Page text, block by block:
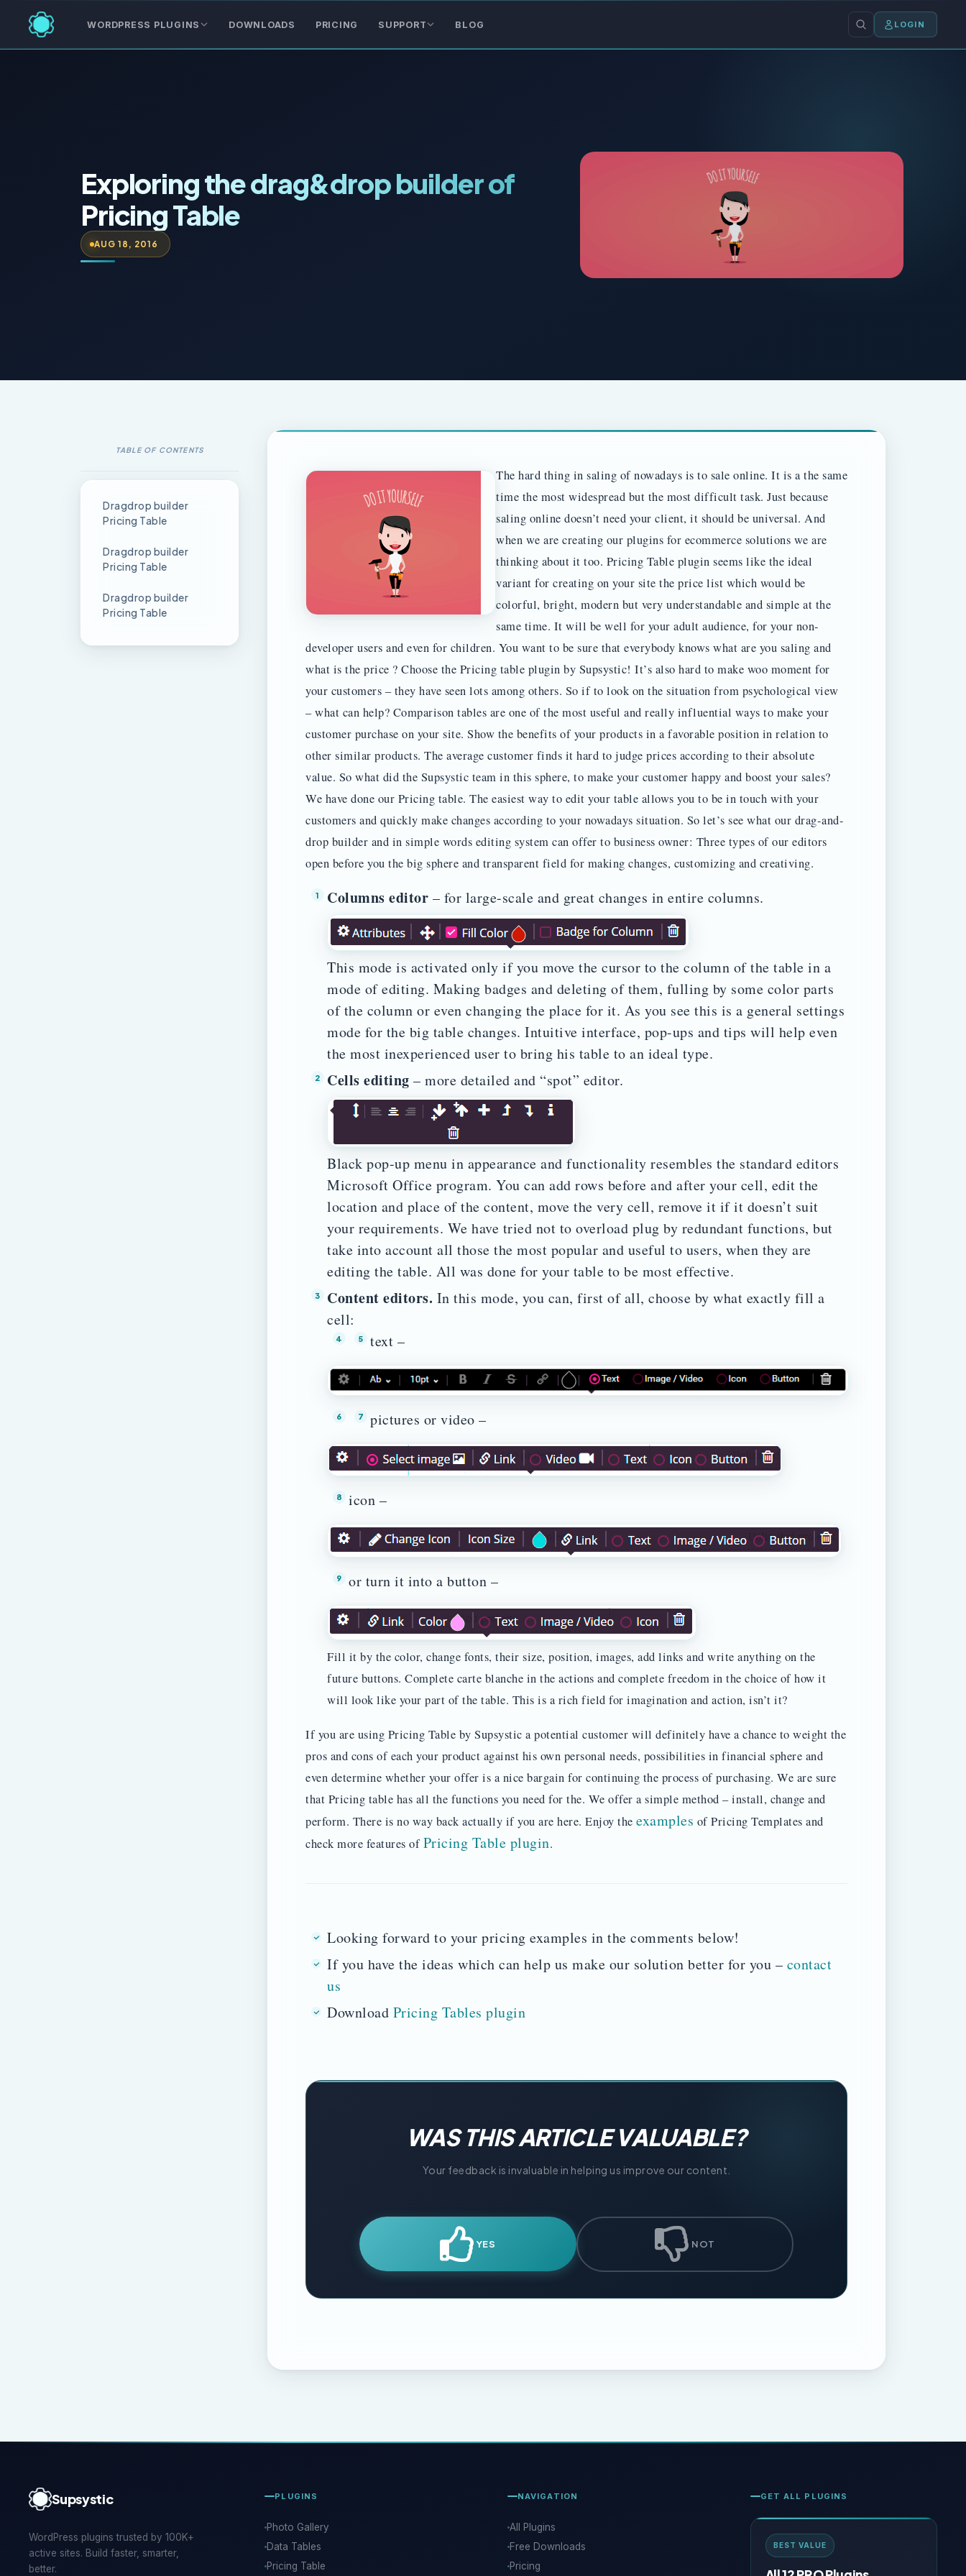
WORDPRESS PLUGINS DOWNLOADS PRICING SUPPORT BLOG LOGIN
Exploring the drag&drop builder of
Pricing Table
AUG 18, 2016
TABLE OF CONTENTS
Dragdrop builder
Pricing Table
Dragdrop builder
Pricing Table
Dragdrop builder
Pricing Table
The hard thing in saling of nowadays is to sale online. It is a the same
time the most widespread but the most difficult task. Just because
saling online doesn’t need your client, it should be universal. And
when we are creating our plugins for ecommerce solutions we are
thinking about it too. Pricing Table plugin seems like the ideal
variant for creating on your site the price list which would be
colorful, bright, modern but very understandable and simple at the
same time. It will be well for your adult audience, for your non-
developer users and even for children. You want to be sure that everybody knows what are you saling and
what is the price ? Choose the Pricing table plugin by Supsystic! It’s also hard to make woo moment for
your customers – they have seen lots among others. So if to look on the situation from psychological view
– what can help? Comparison tables are one of the most useful and really influential ways to make your
customer purchase on your site. Show the benefits of your products in a favorable position in relation to
other similar products. The average customer finds it hard to judge prices according to their absolute
value. So what did the Supsystic team in this sphere, to make your customer happy and boost your sales?
We have done our Pricing table. The easiest way to edit your table allows you to be in touch with your
customers and quickly make changes according to your nowadays situation. So let’s see what our drag-and-
drop builder and in simple words editing system can offer to business owner: Three types of our editors
open before you the big sphere and transparent field for making changes, customizing and creativing.
Columns editor – for large-scale and great changes in entire columns.
This mode is activated only if you move the cursor to the column of the table in a
mode of editing. Making badges and deleting of them, fulling by some color parts
of the column or even changing the place for it. As you see this is a general settings
mode for the big table changes. Intuitive interface, pop-ups and tips will help even
the most inexperienced user to bring his table to an ideal type.
Cells editing – more detailed and “spot” editor.
Black pop-up menu in appearance and functionality resembles the standard editors
Microsoft Office program. You can add rows before and after your cell, edit the
location and place of the content, move the very cell, remove it if it doesn’t suit
your requirements. We have tried not to overload plug by redundant functions, but
take into account all those the most popular and useful to users, when they are
editing the table. All was done for your table to be most effective.
Content editors. In this mode, you can, first of all, choose by what exactly fill a
cell:
text –
pictures or video –
icon –
or turn it into a button –
Fill it by the color, change fonts, their size, position, images, add links and write anything on the
future buttons. Complete carte blanche in the actions and complete freedom in the choice of how it
will look like your part of the table. This is a rich field for imagination and action, isn’t it?
If you are using Pricing Table by Supsystic a potential customer will definitely have a chance to weight the
pros and cons of each your product against his own personal needs, possibilities in financial sphere and
even determine whether your offer is a nice bargain for continuing the process of purchasing. We are sure
that Pricing table has all the functions you need for the. We offer a simple method – install, change and
perform. There is no way back actually if you are here. Enjoy the examples of Pricing Templates and
check more features ofPricing Table plugin.
Looking forward to your pricing examples in the comments below!
If you have the ideas which can help us make our solution better for you – contact
us
Download Pricing Tables plugin
WAS THIS ARTICLE VALUABLE?
Your feedback is invaluable in helping us improve our content.
YES NOT
Supsystic
WordPress plugins trusted by 100K+
active sites. Build faster, smarter,
better.
PLUGINS
Photo Gallery
Data Tables
Pricing Table
NAVIGATION
All Plugins
Free Downloads
Pricing
GET ALL PLUGINS
BEST VALUE